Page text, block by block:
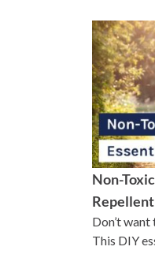
Non-
Repellent
Don’t
This DIY